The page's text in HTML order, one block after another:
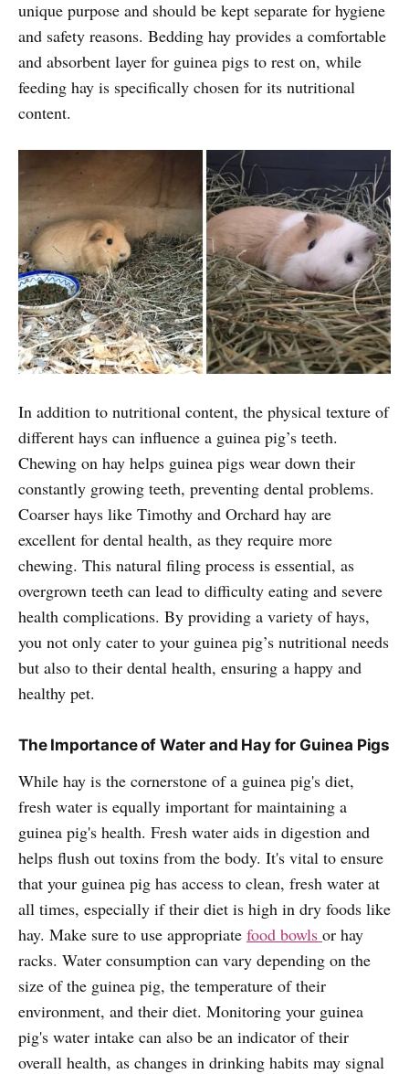
unique purpose and should be kept separate for hygiene
and safety reasons. Bedding hay provides a comfortable
and absorbent layer for guinea pigs to rest on, while
feeding hay is specifically chosen for its nutritional
content.
In addition to nutritional content, the physical texture of
different hays can influence a guinea pig’s teeth.
Chewing on hay helps guinea pigs wear down their
constantly growing teeth, preventing dental problems.
Coarser hays like Timothy and Orchard hay are
excellent for dental health, as they require more
chewing. This natural filing process is essential, as
overgrown teeth can lead to difficulty eating and severe
health complications. By providing a variety of hays,
you not only cater to your guinea pig’s nutritional needs
but also to their dental health, ensuring a happy and
healthy pet.
The Importance of Water and Hay for Guinea Pigs
While hay is the cornerstone of a guinea pig's diet,
fresh water is equally important for maintaining a
guinea pig's health. Fresh water aids in digestion and
helps flush out toxins from the body. It's vital to ensure
that your guinea pig has access to clean, fresh water at
all times, especially if their diet is high in dry foods like
hay. Make sure to use appropriate food bowls or hay
racks. Water consumption can vary depending on the
size of the guinea pig, the temperature of their
environment, and their diet. Monitoring your guinea
pig's water intake can also be an indicator of their
overall health, as changes in drinking habits may signal